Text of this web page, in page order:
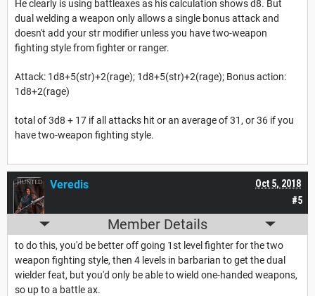
He clearly is using battleaxes as his calculation shows d8. But
dual welding a weapon only allows a single bonus attack and
doesn't add your str modifier unless you have two-weapon
fighting style from fighter or ranger.
Attack: 1d8+5(str)+2(rage); 1d8+5(str)+2(rage); Bonus action:
1d8+2(rage)
total of 3d8 + 17 if all attacks hit or an average of 31, or 36 if you
have two-weapon fighting style.
#5
Oct 5, 2018
Veredis
Member Details
to do this, you'd be better off going 1st level fighter for the two
weapon fighting style, then 4 levels in barbarian to get the dual
wielder feat, but you'd only be able to wield one-handed weapons,
so up to a battle ax.